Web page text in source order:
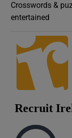
Crosswords &
entertained